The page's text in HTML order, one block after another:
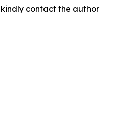
contact the author